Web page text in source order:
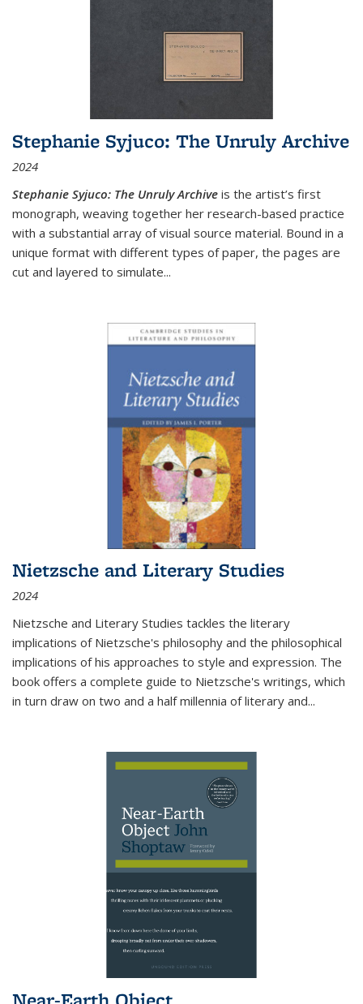
Stephanie Syjuco: The Unruly Archive
2024
Stephanie Syjuco: The Unruly Archive is the artist’s first
monograph, weaving together her research-based practice
with a substantial array of visual source material. Bound in a
unique format with different types of paper, the pages are
cut and layered to simulate...
Nietzsche and Literary Studies
2024
Nietzsche and Literary Studies tackles the literary
implications of Nietzsche's philosophy and the philosophical
implications of his approaches to style and expression. The
book offers a complete guide to Nietzsche's writings, which
in turn draw on two and a half millennia of literary and...